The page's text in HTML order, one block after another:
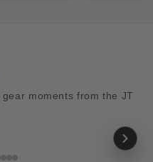
moments from the JT